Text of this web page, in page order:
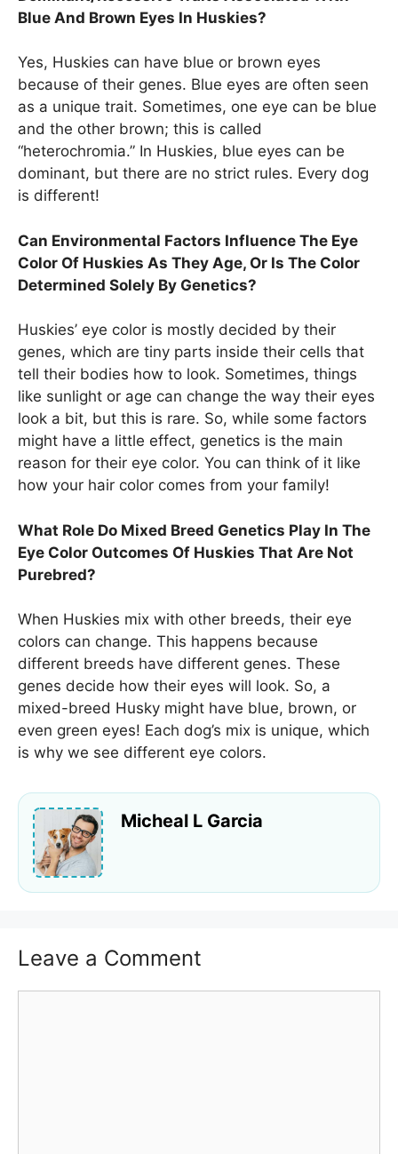
Blue And Brown Eyes In Huskies?
Yes, Huskies can have blue or brown eyes
because of their genes. Blue eyes are often seen
as a unique trait. Sometimes, one eye can be blue
and the other brown; this is called
“heterochromia.” In Huskies, blue eyes can be
dominant, but there are no strict rules. Every dog
is different!
Can Environmental Factors Influence The Eye
Color Of Huskies As They Age, Or Is The Color
Determined Solely By Genetics?
Huskies’ eye color is mostly decided by their
genes, which are tiny parts inside their cells that
tell their bodies how to look. Sometimes, things
like sunlight or age can change the way their eyes
look a bit, but this is rare. So, while some factors
might have a little effect, genetics is the main
reason for their eye color. You can think of it like
how your hair color comes from your family!
What Role Do Mixed Breed Genetics Play In The
Eye Color Outcomes Of Huskies That Are Not
Purebred?
When Huskies mix with other breeds, their eye
colors can change. This happens because
different breeds have different genes. These
genes decide how their eyes will look. So, a
mixed-breed Husky might have blue, brown, or
even green eyes! Each dog’s mix is unique, which
is why we see different eye colors.
Micheal L Garcia
Leave a Comment